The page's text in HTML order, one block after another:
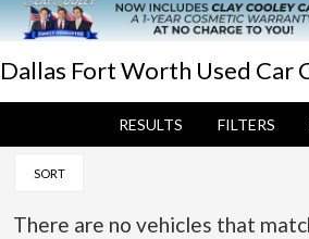
Dallas Fort Worth Used Car
RESULTS FILTERS
SORT
There are no vehicles that